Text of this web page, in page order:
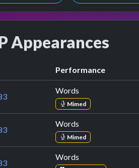
Appearances
Performance
Words
Mimed
Words
Mimed
Words